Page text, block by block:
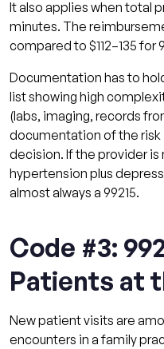
It also applies when total
minutes. The
compared to $112–135 for
Documentation has to
list showing high
(labs, imaging, records
documentation of the
decision. If the provider
hypertension plus
almost always a 99215.
Code #3:
Patients at
New patient visits are
encounters in a family